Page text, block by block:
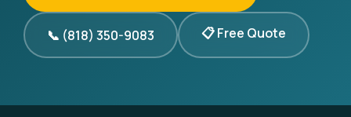
📞 (818) 350-9083 📋 Free Quote